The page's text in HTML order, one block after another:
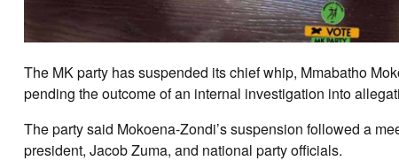
The MK party has suspended its chief whip, Mmabatho
pending the outcome of an internal investigation into
The party said Mokoena-Zondi’s suspension followed a
president, Jacob Zuma, and national party officials.